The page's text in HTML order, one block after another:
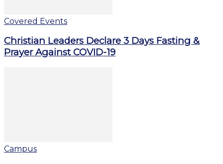
Covered Events
Christian Leaders Declare 3 Days Fasting &
Prayer Against COVID-19
Campus